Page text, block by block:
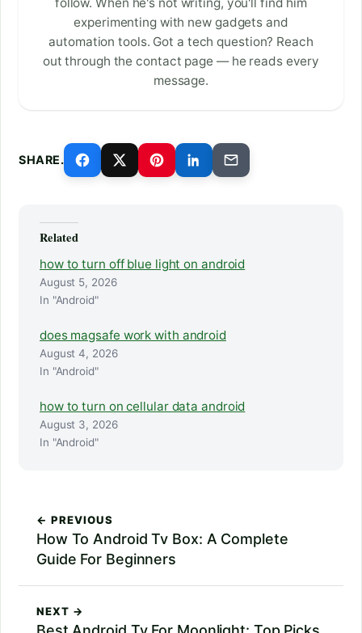
experimenting with new gadgets and
automation tools. Got a tech question? Reach
out through the contact page — he reads every
message.
SHARE.
Related
how to turn off blue light on android
August 5, 2026
In "Android"
does magsafe work with android
August 4, 2026
In "Android"
how to turn on cellular data android
August 3, 2026
In "Android"
← PREVIOUS
How To Android Tv Box: A Complete
Guide For Beginners
NEXT →